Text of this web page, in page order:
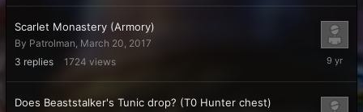
2017
Scarlet Monastery (Armory)
By Patrolman, March 20, 2017
3 replies 1724 views
March
2017
Does Beaststalker's Tunic drop? (T0 Hunter chest)